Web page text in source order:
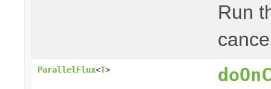
Run
ParallelFlux<T>